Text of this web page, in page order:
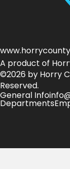
A product of
©2026 by Horry
Reserved.
General Info
Departments